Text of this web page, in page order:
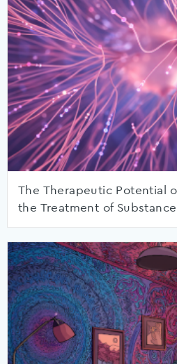
The Therapeutic Potential
the Treatment of